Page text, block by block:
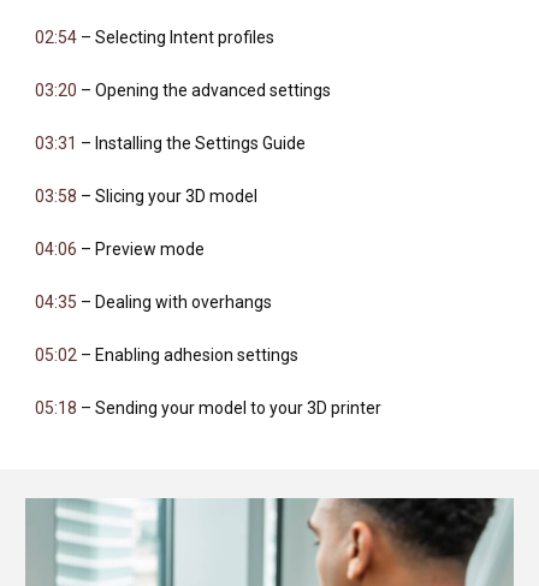
02:54 – Selecting Intent profiles
03:20 – Opening the advanced settings
03:31 – Installing the Settings Guide
03:58 – Slicing your 3D model
04:06 – Preview mode
04:35 – Dealing with overhangs
05:02 – Enabling adhesion settings
05:18 – Sending your model to your 3D printer